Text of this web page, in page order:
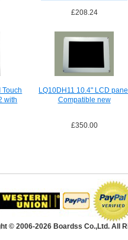
£208.24
Touch
with
LQ10DH11 10.4" LCD panel
Compatible new
£350.00
© 2006-2026 Boardss Co.,Ltd. All